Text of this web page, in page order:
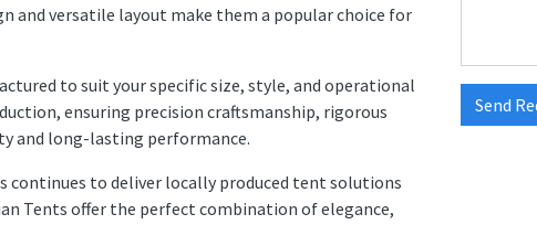
and versatile layout make them a popular choice for
to suit your specific size, style, and operational
ensuring precision craftsmanship, rigorous
and long-lasting performance.
continues to deliver locally produced tent solutions
Tents offer the perfect combination of elegance,
Send